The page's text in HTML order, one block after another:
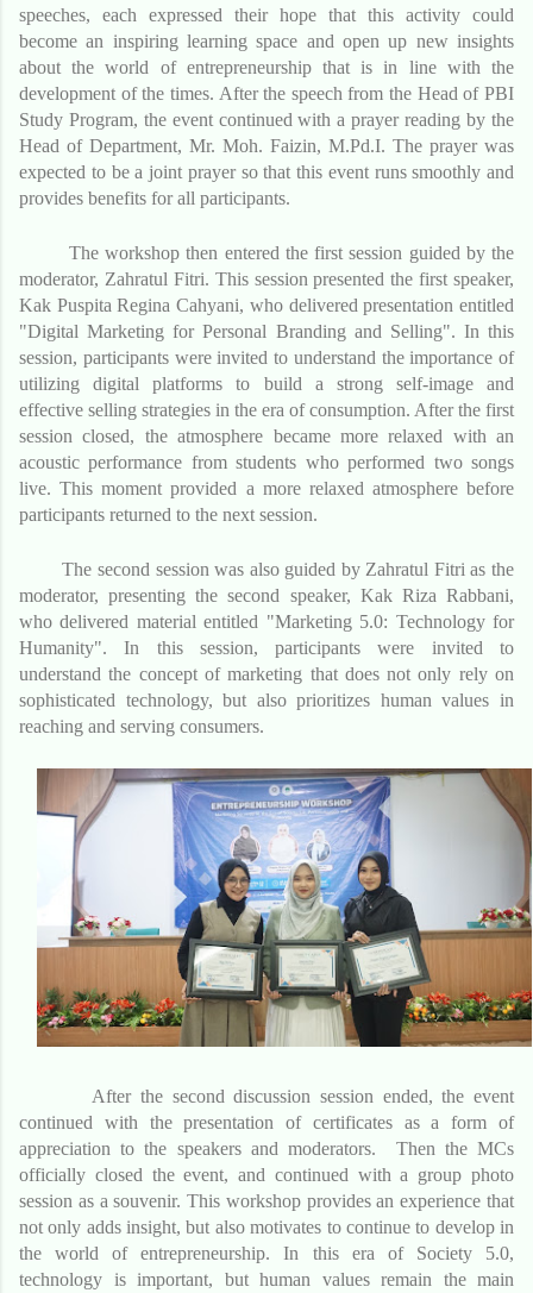
speeches, each expressed their hope that this activity could
become an inspiring learning space and open up new insights
about the world of entrepreneurship that is in line with the
development of the times. After the speech from the Head of PBI
Study Program, the event continued with a prayer reading by the
Head of Department, Mr. Moh. Faizin, M.Pd.I. The prayer was
expected to be a joint prayer so that this event runs smoothly and
provides benefits for all participants.
The workshop then entered the first session guided by the
moderator, Zahratul Fitri. This session presented the first speaker,
Kak Puspita Regina Cahyani, who delivered presentation entitled
"Digital Marketing for Personal Branding and Selling". In this
session, participants were invited to understand the importance of
utilizing digital platforms to build a strong self-image and
effective selling strategies in the era of consumption. After the first
session closed, the atmosphere became more relaxed with an
acoustic performance from students who performed two songs
live. This moment provided a more relaxed atmosphere before
participants returned to the next session.
The second session was also guided by Zahratul Fitri as the
moderator, presenting the second speaker, Kak Riza Rabbani,
who delivered material entitled "Marketing 5.0: Technology for
Humanity". In this session, participants were invited to
understand the concept of marketing that does not only rely on
sophisticated technology, but also prioritizes human values ​​in
reaching and serving consumers.
After the second discussion session ended, the event
continued with the presentation of certificates as a form of
appreciation to the speakers and moderators. Then the MCs
officially closed the event, and continued with a group photo
session as a souvenir. This workshop provides an experience that
not only adds insight, but also motivates to continue to develop in
the world of entrepreneurship. In this era of Society 5.0,
technology is important, but human values ​​remain the main